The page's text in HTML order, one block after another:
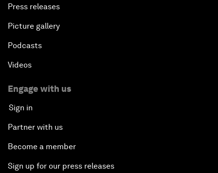
Press releases
Picture gallery
Podcasts
Videos
Engage with us
Sign in
Partner with us
Become a member
Sign up for our press releases